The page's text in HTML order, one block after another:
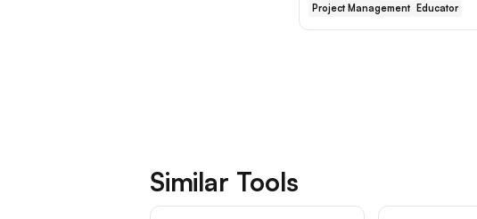
Project Management
Educator
Similar Tools